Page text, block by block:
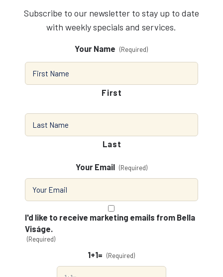
Subscribe to our newsletter to stay up to date
with weekly specials and services.
Your Name (Required)
First
Last
Your Email (Required)
I'd like to receive marketing emails from Bella
Viságe.
(Required)
1+1= (Required)